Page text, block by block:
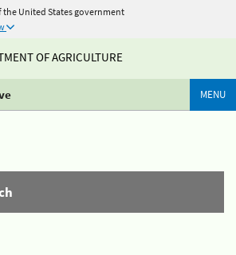
United States government
OF AGRICULTURE
MENU